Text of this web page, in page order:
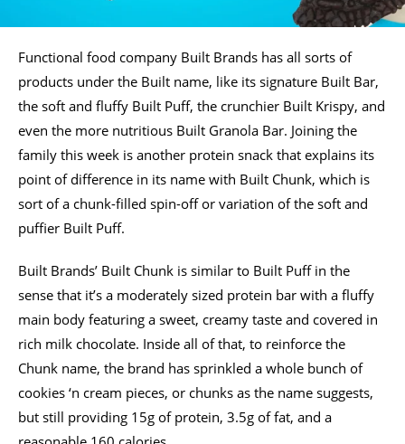
Functional food company Built Brands has all sorts of
products under the Built name, like its signature Built Bar,
the soft and fluffy Built Puff, the crunchier Built Krispy, and
even the more nutritious Built Granola Bar. Joining the
family this week is another protein snack that explains its
point of difference in its name with Built Chunk, which is
sort of a chunk-filled spin-off or variation of the soft and
puffier Built Puff.
Built Brands’ Built Chunk is similar to Built Puff in the
sense that it’s a moderately sized protein bar with a fluffy
main body featuring a sweet, creamy taste and covered in
rich milk chocolate. Inside all of that, to reinforce the
Chunk name, the brand has sprinkled a whole bunch of
cookies ‘n cream pieces, or chunks as the name suggests,
but still providing 15g of protein, 3.5g of fat, and a